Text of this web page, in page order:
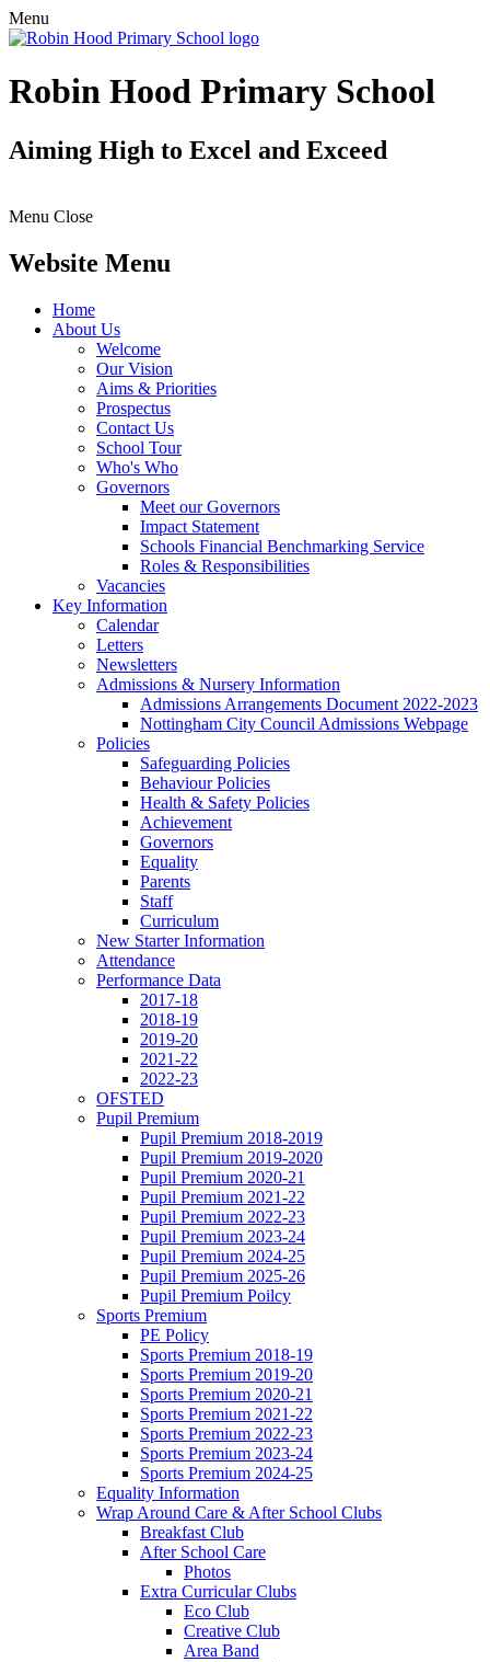
Menu
Robin Hood Primary School
Aiming High to Excel and Exceed
Menu Close
Website Menu
Home
About Us
Welcome
Our Vision
Aims & Priorities
Prospectus
Contact Us
School Tour
Who's Who
Governors
Meet our Governors
Impact Statement
Schools Financial Benchmarking Service
Roles & Responsibilities
Vacancies
Key Information
Calendar
Letters
Newsletters
Admissions & Nursery Information
Admissions Arrangements Document 2022-2023
Nottingham City Council Admissions Webpage
Policies
Safeguarding Policies
Behaviour Policies
Health & Safety Policies
Achievement
Governors
Equality
Parents
Staff
Curriculum
New Starter Information
Attendance
Performance Data
2017-18
2018-19
2019-20
2021-22
2022-23
OFSTED
Pupil Premium
Pupil Premium 2018-2019
Pupil Premium 2019-2020
Pupil Premium 2020-21
Pupil Premium 2021-22
Pupil Premium 2022-23
Pupil Premium 2023-24
Pupil Premium 2024-25
Pupil Premium 2025-26
Pupil Premium Poilcy
Sports Premium
PE Policy
Sports Premium 2018-19
Sports Premium 2019-20
Sports Premium 2020-21
Sports Premium 2021-22
Sports Premium 2022-23
Sports Premium 2023-24
Sports Premium 2024-25
Equality Information
Wrap Around Care & After School Clubs
Breakfast Club
After School Care
Photos
Extra Curricular Clubs
Eco Club
Creative Club
Area Band